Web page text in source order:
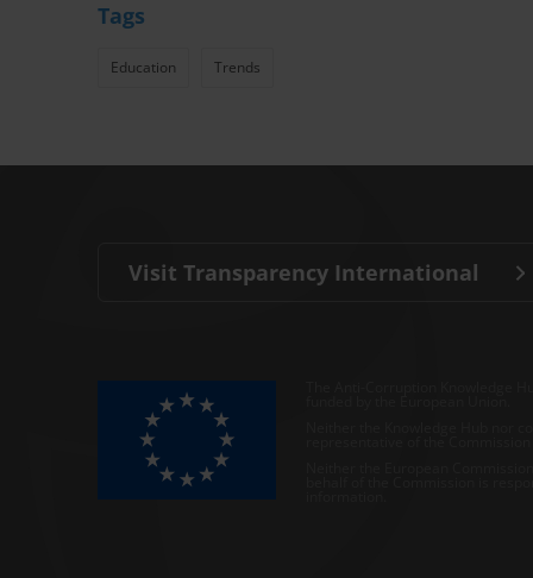
Tags
Education Trends
Visit Transparency International